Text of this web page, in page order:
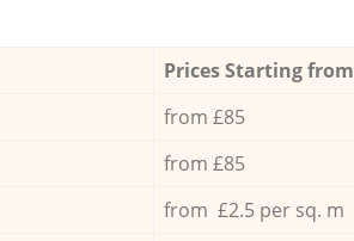
Prices Starting
from £85
from £85
from £2.5 per sq. m